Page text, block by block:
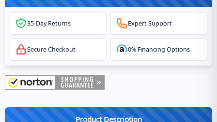
35-Day Returns Expert Support
Secure Checkout 0% Financing Options
Product Description